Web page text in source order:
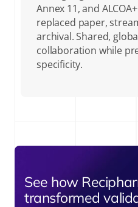
Annex 11, and
replaced paper,
archival. Shared,
collaboration while
specificity.
See how
transformed